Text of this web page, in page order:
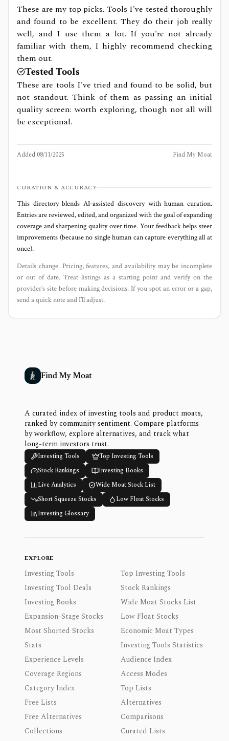
These are my top picks. Tools I've tested thoroughly
and found to be excellent. They do their job really
well, and I use them a lot. If you're not already
familiar with them, I highly recommend checking
them out.
Tested Tools
These are tools I've tried and found to be solid, but
not standout. Think of them as passing an initial
quality screen: worth exploring, though not all will
be exceptional.
Added 08/11/2025 Find My Moat
CURATION & ACCURACY
This directory blends AI‑assisted discovery with human curation.
Entries are reviewed, edited, and organized with the goal of expanding
coverage and sharpening quality over time. Your feedback helps steer
improvements (because no single human can capture everything all at
once).
Details change. Pricing, features, and availability may be incomplete
or out of date. Treat listings as a starting point and verify on the
provider’s site before making decisions. If you spot an error or a gap,
send a quick note and I’ll adjust.
Find My Moat
A curated index of investing tools and product moats,
ranked by community sentiment. Compare platforms
by workflow, explore alternatives, and track what
long-term investors trust.
Investing Tools
Top Investing Tools
Stock Rankings
Investing Books
Live Analytics
Wide Moat Stock List
Short Squeeze Stocks
Low Float Stocks
Investing Glossary
EXPLORE
Investing Tools
Top Investing Tools
Investing Tool Deals
Stock Rankings
Investing Books
Wide Moat Stocks List
Expansion-Stage Stocks
Low Float Stocks
Most Shorted Stocks
Economic Moat Types
Stats
Investing Tools Statistics
Experience Levels
Audience Index
Coverage Regions
Access Modes
Category Index
Top Lists
Free Lists
Alternatives
Free Alternatives
Comparisons
Collections
Curated Lists